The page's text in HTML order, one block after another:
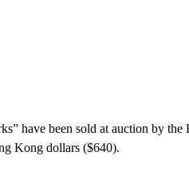
have been sold at auction by
Kong dollars ($640).